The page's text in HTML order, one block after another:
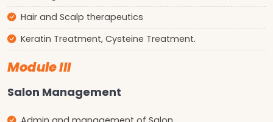
Hair and Scalp therapeutics
Keratin Treatment, Cysteine Treatment.
Module III
Salon Management